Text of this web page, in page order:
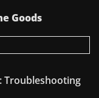
Goods
Troubleshooting